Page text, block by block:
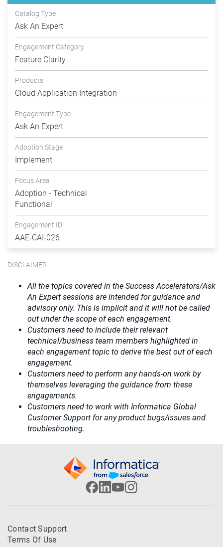
Catalog Type
Ask An Expert
Engagement Category
Feature Clarity
Products
Cloud Application Integration
Engagement Type
Ask An Expert
Adoption Stage
Implement
Focus Area
Adoption - Technical
Functional
Engagement ID
AAE-CAI-026
DISCLAIMER
All the topics covered in the Success Accelerators/Ask
An Expert sessions are intended for guidance and
advisory only. This is implicit and it will not be called
out under the scope of each engagement.
Customers need to include their relevant
technical/business team members highlighted in
each engagement topic to derive the best out of each
engagement.
Customers need to perform any hands-on work by
themselves leveraging the guidance from these
engagements.
Customers need to work with Informatica Global
Customer Support for any product bugs/issues and
troubleshooting.
Contact Support
Terms Of Use